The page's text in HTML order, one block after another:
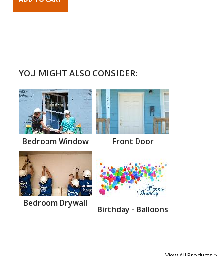
YOU MIGHT ALSO CONSIDER:
Bedroom Window Front Door
Bedroom Drywall
Birthday - Balloons